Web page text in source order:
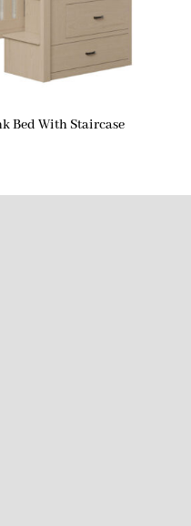
Bed With Staircase